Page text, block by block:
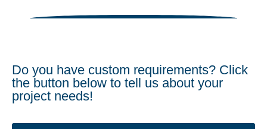
Do you have custom requirements? Click
the button below to tell us about your
project needs!